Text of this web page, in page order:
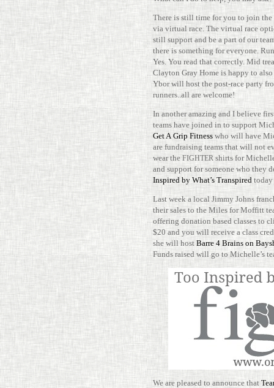
There is still time for you to join the
via vir­tual race. The vir­tual race
still sup­port and be a part of our
there is some­thing for everyone.
Yes. You read that cor­rectly. Mid
Clayton Gray Home is happy to
Ybor will host the post-​​race party
runners..all are welcome!
In another amazing and I believe
teams have joined in to sup­port
Get A Grip Fit­ness who will have
are fundraising teams that will not
wear theFIGHTER shirts for
and sup­port for someone who they
Inspired by What’s Tran­spired today
Last week a local Jimmy Johns
their sales to the Miles for Mof­fitt
offering dona­tion based classes to
$20 and you will receive a class
she will host Barre 4 Brains on
Funds raised will go to Michelle’s
We are pleased to announce that